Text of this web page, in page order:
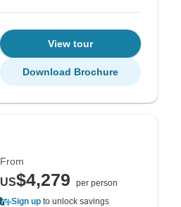
View tour
Download Brochure
From
US$4,279
per person
Sign up to unlock savings